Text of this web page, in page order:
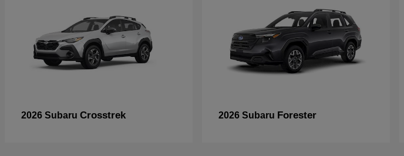
2026 Subaru Crosstrek 2026 Subaru Forester